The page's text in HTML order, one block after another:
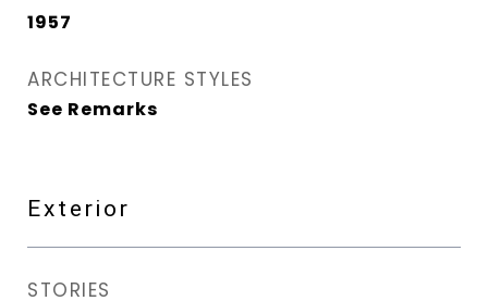
1957
ARCHITECTURE STYLES
See Remarks
Exterior
STORIES